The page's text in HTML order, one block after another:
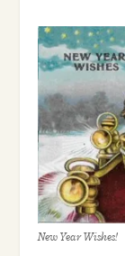
New Year Wishes!